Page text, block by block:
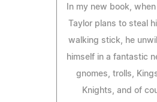
In my new book,
Taylor plans to steal
walking stick, he
himself in a fantastic
gnomes, trolls,
Knights, and of